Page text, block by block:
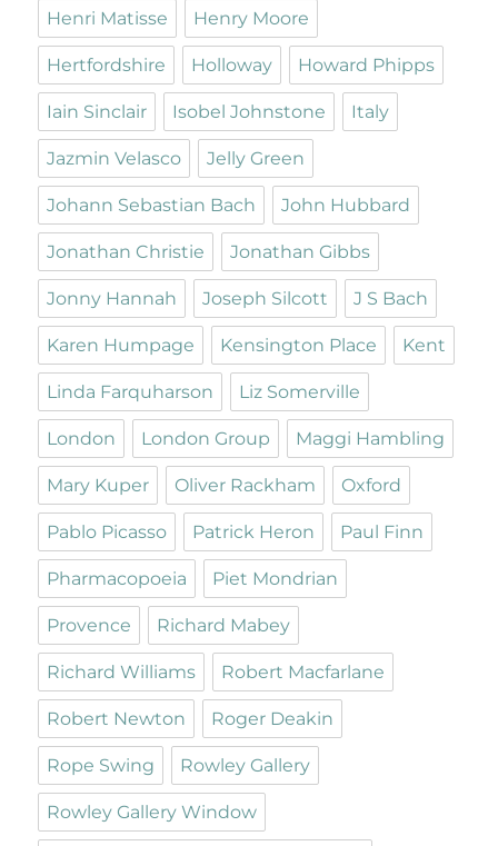
Henri Matisse Henry Moore
Hertfordshire Holloway Howard Phipps
Iain Sinclair Isobel Johnstone Italy
Jazmin Velasco Jelly Green
Johann Sebastian Bach John Hubbard
Jonathan Christie Jonathan Gibbs
Jonny Hannah Joseph Silcott J S Bach
Karen Humpage Kensington Place Kent
Linda Farquharson Liz Somerville
London London Group Maggi Hambling
Mary Kuper Oliver Rackham Oxford
Pablo Picasso Patrick Heron Paul Finn
Pharmacopoeia Piet Mondrian
Provence Richard Mabey
Richard Williams Robert Macfarlane
Robert Newton Roger Deakin
Rope Swing Rowley Gallery
Rowley Gallery Window